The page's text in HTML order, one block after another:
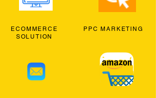
ECOMMERCE
SOLUTION
PPC MARKETING